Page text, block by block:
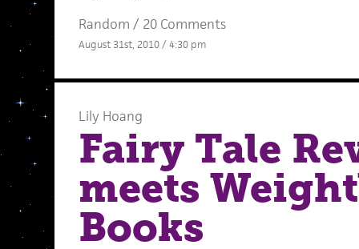
Random / 20 Comments
August 31st, 2010 / 4:30 pm
Lily Hoang
Fairy Tale
meets
Books